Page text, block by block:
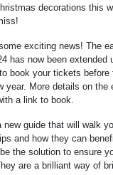
decorations this
exciting news! The
has now been extended
book your tickets before
year. More details on the
a link to book.
new guide that will walk
and how they can
the solution to ensure
are a brilliant way of